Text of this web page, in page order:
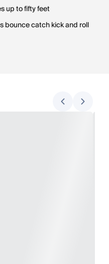
up to fifty feet
bounce catch kick and roll